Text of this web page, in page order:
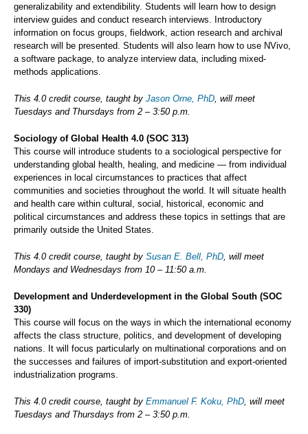
generalizability and extendibility. Students will learn how to design
interview guides and conduct research interviews. Introductory
information on focus groups, fieldwork, action research and archival
research will be presented. Students will also learn how to use NVivo,
a software package, to analyze interview data, including mixed-
methods applications.
This 4.0 credit course, taught by Jason Orne, PhD, will meet
Tuesdays and Thursdays from 2 – 3:50 p.m.
Sociology of Global Health 4.0 (SOC 313)
This course will introduce students to a sociological perspective for
understanding global health, healing, and medicine — from individual
experiences in local circumstances to practices that affect
communities and societies throughout the world. It will situate health
and health care within cultural, social, historical, economic and
political circumstances and address these topics in settings that are
primarily outside the United States.
This 4.0 credit course, taught by Susan E. Bell, PhD, will meet
Mondays and Wednesdays from 10 – 11:50 a.m.
Development and Underdevelopment in the Global South (SOC
330)
This course will focus on the ways in which the international economy
affects the class structure, politics, and development of developing
nations. It will focus particularly on multinational corporations and on
the successes and failures of import-substitution and export-oriented
industrialization programs.
This 4.0 credit course, taught by Emmanuel F. Koku, PhD, will meet
Tuesdays and Thursdays from 2 – 3:50 p.m.